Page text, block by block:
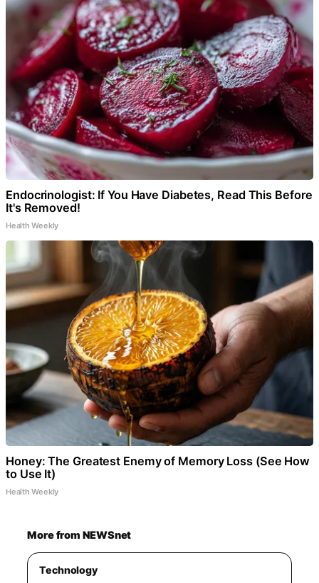
Endocrinologist: If You Have Diabetes, Read This Before
It's Removed!
Health Weekly
Honey: The Greatest Enemy of Memory Loss (See How
to Use It)
Health Weekly
More from NEWSnet
Technology